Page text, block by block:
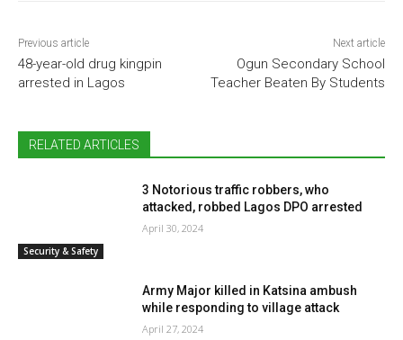
Previous article
48-year-old drug kingpin
arrested in Lagos
Next article
Ogun Secondary School
Teacher Beaten By Students
RELATED ARTICLES
Security & Safety
3 Notorious traffic robbers, who
attacked, robbed Lagos DPO arrested
April 30, 2024
Army Major killed in Katsina ambush
while responding to village attack
April 27, 2024